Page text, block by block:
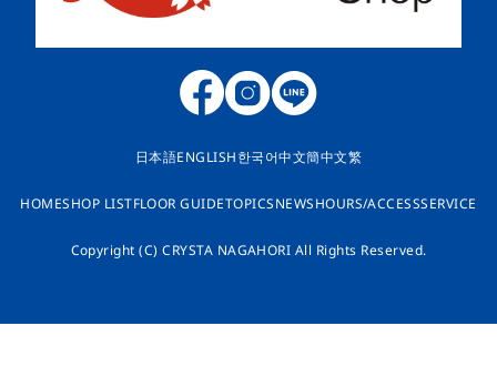
日本語ENGLISH한국어中文簡中文繁
HOMESHOP LISTFLOOR GUIDETOPICSNEWSHOURS/ACCESSSERVICE
Copyright (C) CRYSTA NAGAHORI All Rights Reserved.